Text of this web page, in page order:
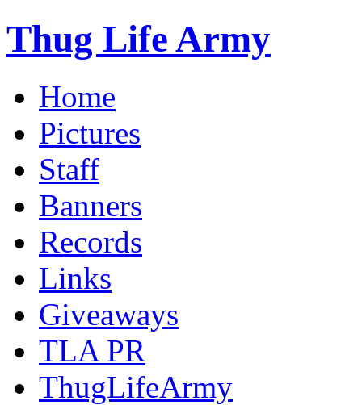
Thug Life Army
Home
Pictures
Staff
Banners
Records
Links
Giveaways
TLA PR
ThugLifeArmy